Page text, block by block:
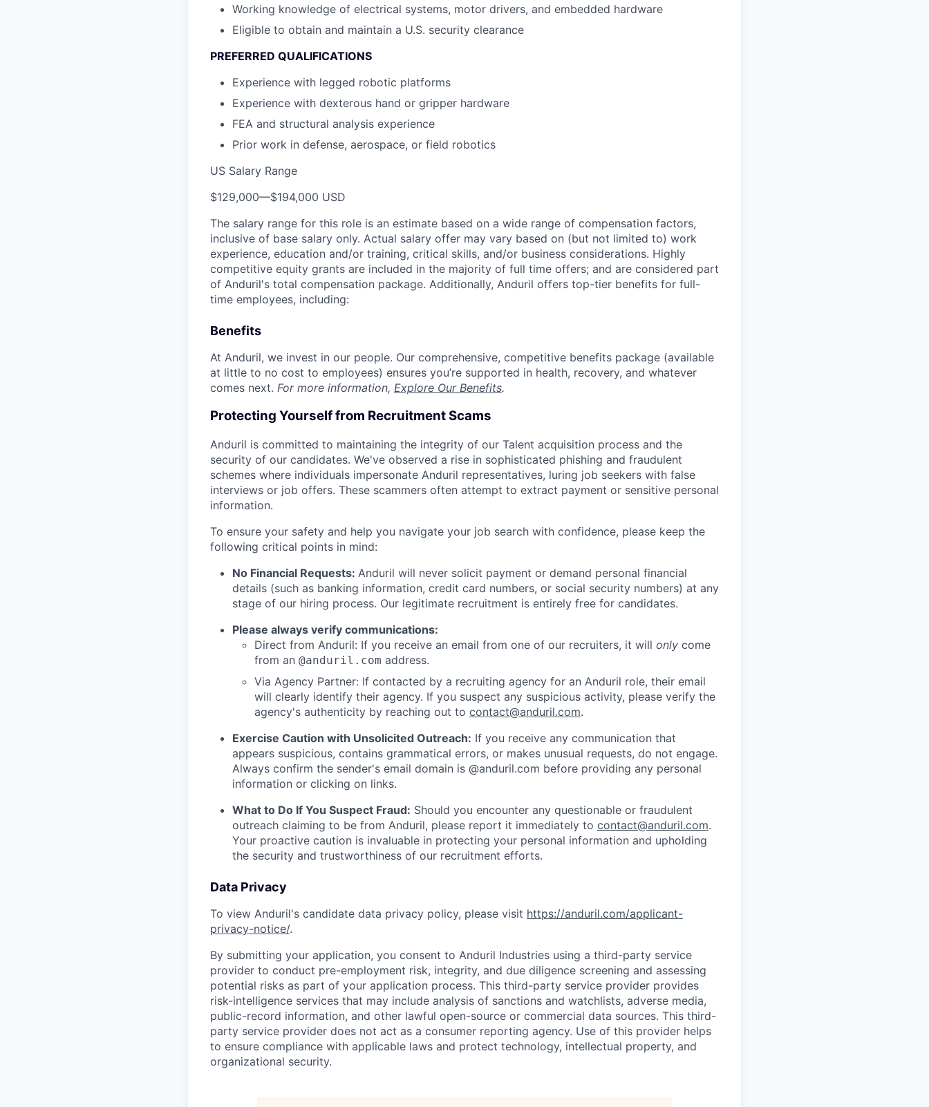
Working knowledge of electrical systems, motor drivers, and embedded hardware
Eligible to obtain and maintain a U.S. security clearance
PREFERRED QUALIFICATIONS
Experience with legged robotic platforms
Experience with dexterous hand or gripper hardware
FEA and structural analysis experience
Prior work in defense, aerospace, or field robotics
US Salary Range
$129,000—$194,000 USD
The salary range for this role is an estimate based on a wide range of compensation factors,
inclusive of base salary only. Actual salary offer may vary based on (but not limited to) work
experience, education and/or training, critical skills, and/or business considerations. Highly
competitive equity grants are included in the majority of full time offers; and are considered part
of Anduril's total compensation package. Additionally, Anduril offers top-tier benefits for full-
time employees, including:
Benefits
At Anduril, we invest in our people. Our comprehensive, competitive benefits package (available
at little to no cost to employees) ensures you’re supported in health, recovery, and whatever
comes next. For more information, Explore Our Benefits.
Protecting Yourself from Recruitment Scams
Anduril is committed to maintaining the integrity of our Talent acquisition process and the
security of our candidates. We've observed a rise in sophisticated phishing and fraudulent
schemes where individuals impersonate Anduril representatives, luring job seekers with false
interviews or job offers. These scammers often attempt to extract payment or sensitive personal
information.
To ensure your safety and help you navigate your job search with confidence, please keep the
following critical points in mind:
No Financial Requests: Anduril will never solicit payment or demand personal financial
details (such as banking information, credit card numbers, or social security numbers) at any
stage of our hiring process. Our legitimate recruitment is entirely free for candidates.
Please always verify communications:
Direct from Anduril: If you receive an email from one of our recruiters, it will only come
from an @anduril.com address.
Via Agency Partner: If contacted by a recruiting agency for an Anduril role, their email
will clearly identify their agency. If you suspect any suspicious activity, please verify the
agency's authenticity by reaching out to contact@anduril.com.
Exercise Caution with Unsolicited Outreach: If you receive any communication that
appears suspicious, contains grammatical errors, or makes unusual requests, do not engage.
Always confirm the sender's email domain is @anduril.com before providing any personal
information or clicking on links.
What to Do If You Suspect Fraud: Should you encounter any questionable or fraudulent
outreach claiming to be from Anduril, please report it immediately to contact@anduril.com.
Your proactive caution is invaluable in protecting your personal information and upholding
the security and trustworthiness of our recruitment efforts.
Data Privacy
To view Anduril's candidate data privacy policy, please visit https://anduril.com/applicant-
privacy-notice/.
By submitting your application, you consent to Anduril Industries using a third-party service
provider to conduct pre-employment risk, integrity, and due diligence screening and assessing
potential risks as part of your application process. This third-party service provider provides
risk-intelligence services that may include analysis of sanctions and watchlists, adverse media,
public-record information, and other lawful open-source or commercial data sources. This third-
party service provider does not act as a consumer reporting agency. Use of this provider helps
to ensure compliance with applicable laws and protect technology, intellectual property, and
organizational security.